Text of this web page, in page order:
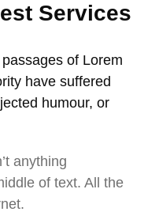
Services
of Lorem
have suffered
humour, or
anything
of text. All the